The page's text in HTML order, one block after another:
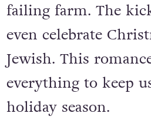
failing farm. The
even celebrate
Jewish. This
everything to keep
holiday season.